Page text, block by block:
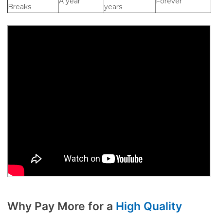
Breaks years
Why Pay More for a High Quality